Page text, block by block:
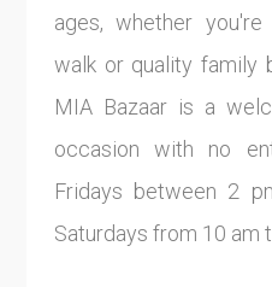
ages, whether
walk or quality family
MIA Bazaar is a
occasion with no
Fridays between 2
Saturdays from 10 am